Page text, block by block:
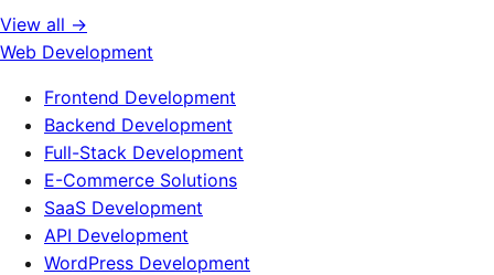
View all →
Web Development
Frontend Development
Backend Development
Full-Stack Development
E-Commerce Solutions
SaaS Development
API Development
WordPress Development